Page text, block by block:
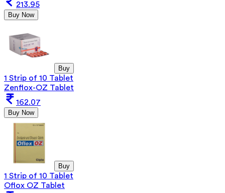
213.95
Buy Now
Buy
1 Strip of 10 Tablet
Zenflox-OZ Tablet
162.07
Buy Now
Buy
1 Strip of 10 Tablet
Oflox OZ Tablet